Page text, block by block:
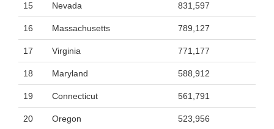
15 Nevada 831,597
16 Massachusetts 789,127
17 Virginia 771,177
18 Maryland 588,912
19 Connecticut 561,791
20 Oregon 523,956